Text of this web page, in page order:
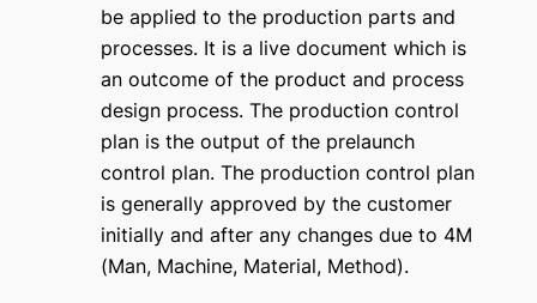
be applied to the production parts and
processes. It is a live document which is
an outcome of the product and process
design process. The production control
plan is the output of the prelaunch
control plan. The production control plan
is generally approved by the customer
initially and after any changes due to 4M
(Man, Machine, Material, Method).